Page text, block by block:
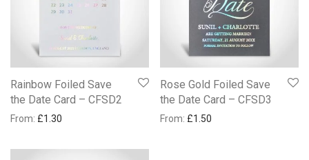
Rainbow Foiled Save
the Date Card – CFSD2
From: £1.30
Rose Gold Foiled Save
the Date Card – CFSD3
From: £1.50